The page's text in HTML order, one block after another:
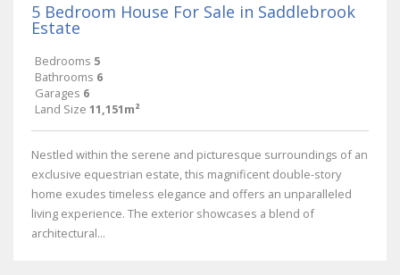
5 Bedroom House For Sale in Saddlebrook
Estate
Bedrooms 5
Bathrooms 6
Garages 6
Land Size 11,151m²
Nestled within the serene and picturesque surroundings of an
exclusive equestrian estate, this magnificent double-story
home exudes timeless elegance and offers an unparalleled
living experience. The exterior showcases a blend of
architectural...